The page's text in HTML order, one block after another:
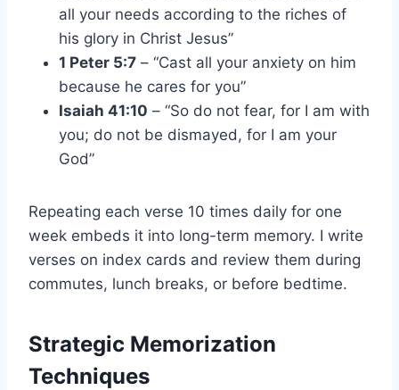
all your needs according to the riches of
his glory in Christ Jesus”
1 Peter 5:7 – “Cast all your anxiety on him
because he cares for you”
Isaiah 41:10 – “So do not fear, for I am with
you; do not be dismayed, for I am your
God”
Repeating each verse 10 times daily for one
week embeds it into long-term memory. I write
verses on index cards and review them during
commutes, lunch breaks, or before bedtime.
Strategic Memorization
Techniques